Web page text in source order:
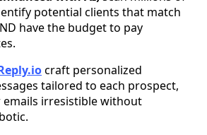
potential clients that match
have the budget to pay
craft personalized
tailored to each prospect,
emails irresistible without